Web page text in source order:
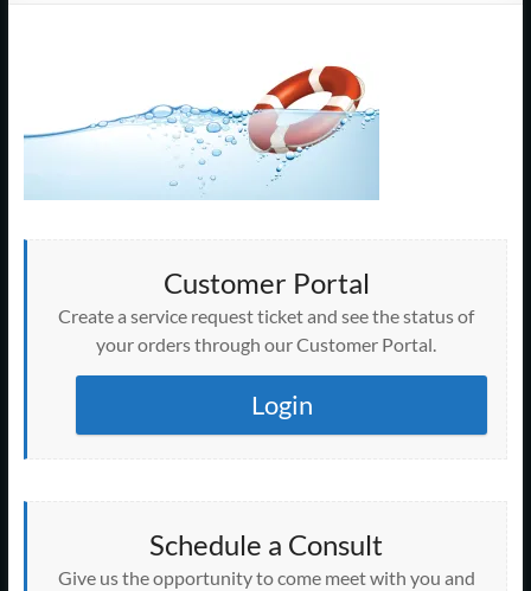
Cape
Cod,
MA
We
than
Customer Portal
Create a service request ticket and see the status of
your orders through our Customer Portal.
Login
Schedule a Consult
Give us the opportunity to come meet with you and